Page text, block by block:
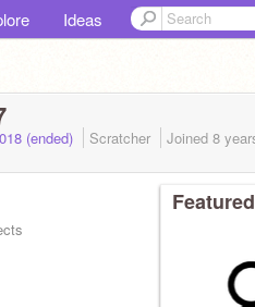
Ideas
(ended) Scratcher Joined 8